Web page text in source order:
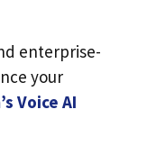
enterprise-
your
Voice AI